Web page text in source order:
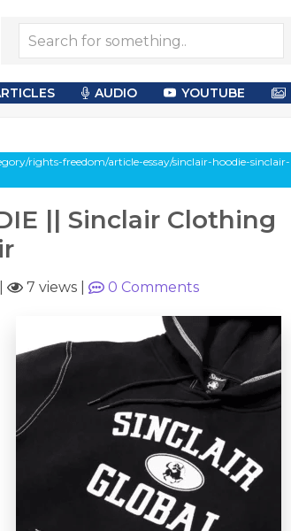
AUDIO YOUTUBE
rights-freedom/article-essay/sinclair-hoodie-sinclair-
|| Sinclair Clothing
7 views 0 Comments